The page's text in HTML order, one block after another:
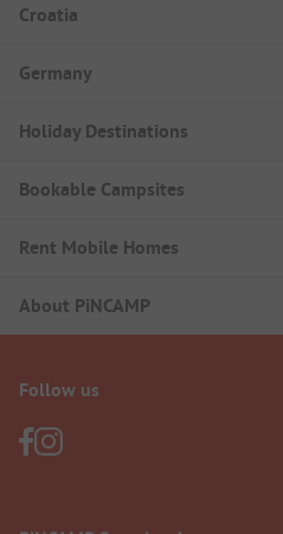
Croatia
Germany
Holiday Destinations
Bookable Campsites
Rent Mobile Homes
About PiNCAMP
Follow us